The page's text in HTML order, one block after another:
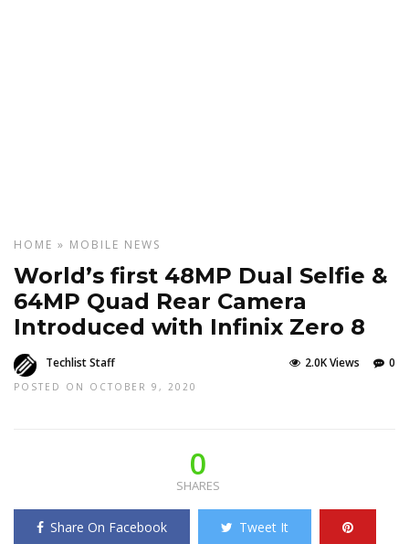
HOME » MOBILE NEWS
World’s first 48MP Dual Selfie &
64MP Quad Rear Camera
Introduced with Infinix Zero 8
Techlist Staff
POSTED ON OCTOBER 9, 2020
0
2.0K Views
0
SHARES
Share On Facebook Tweet It